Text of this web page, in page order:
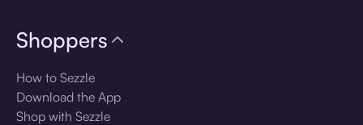
Shoppers
How to Sezzle
Download the App
Shop with Sezzle